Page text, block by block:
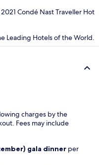
Condé Nast Traveller Hot
Leading Hotels of the World.
charges by the
Fees may include
gala dinner per